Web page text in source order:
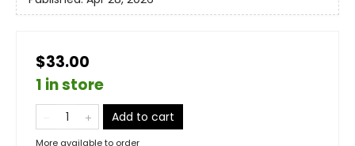
$33.00
1 in store
Add to cart
More available to order